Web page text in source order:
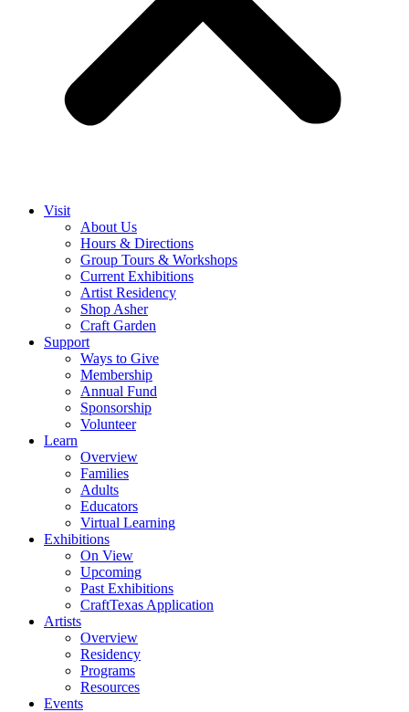
Visit
About Us
Hours & Directions
Group Tours & Workshops
Current Exhibitions
Artist Residency
Shop Asher
Craft Garden
Support
Ways to Give
Membership
Annual Fund
Sponsorship
Volunteer
Learn
Overview
Families
Adults
Educators
Virtual Learning
Exhibitions
On View
Upcoming
Past Exhibitions
CraftTexas Application
Artists
Overview
Residency
Programs
Resources
Events